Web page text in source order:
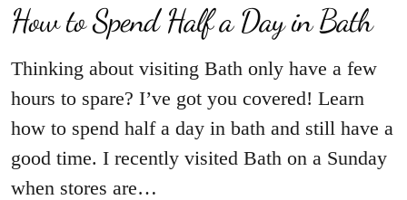
How to Spend Half a Day in Bath
Thinking about visiting Bath only have a few
hours to spare? I’ve got you covered! Learn
how to spend half a day in bath and still have a
good time. I recently visited Bath on a Sunday
when stores are…